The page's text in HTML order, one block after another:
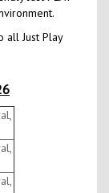
all Just Play